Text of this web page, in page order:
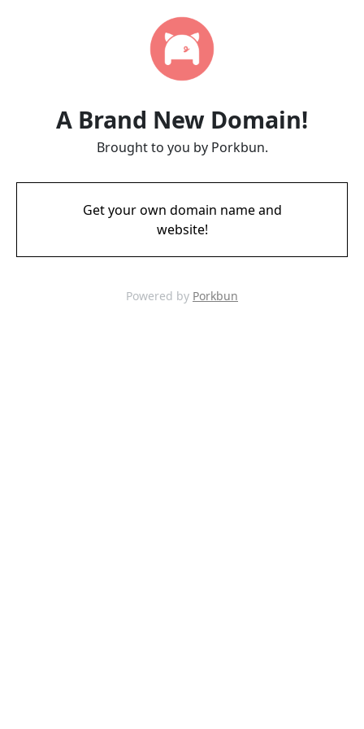
A Brand New Domain!
Brought to you by Porkbun.
Get your own domain name and
website!
Powered by Porkbun